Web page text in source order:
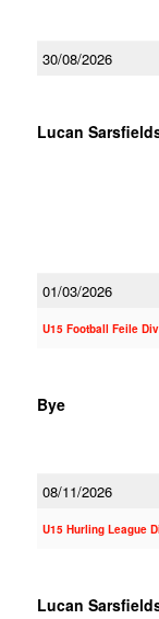
30/08/2026
Lucan
01/03/2026
U15 Football Feile
Bye
08/11/2026
U15 Hurling League
Lucan